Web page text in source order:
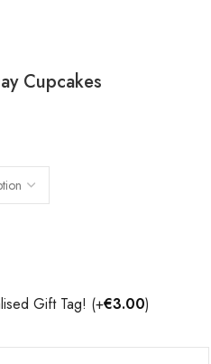
Cupcakes
Gift Tag! (+€3.00)